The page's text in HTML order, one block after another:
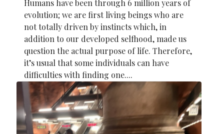
Humans have been through 6 million years of
evolution; we are first living beings who are
not totally driven by instincts which, in
addition to our developed selfhood, made us
question the actual purpose of life. Therefore,
it’s usual that some individuals can have
difficulties with finding one....